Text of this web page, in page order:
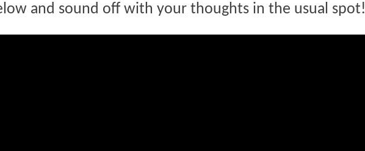
and sound off with your thoughts in the usual spot!